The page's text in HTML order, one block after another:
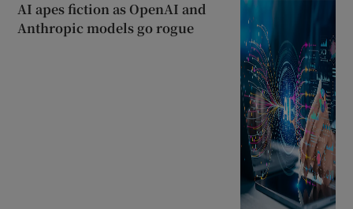
AI apes fiction as OpenAI and
Anthropic models go rogue